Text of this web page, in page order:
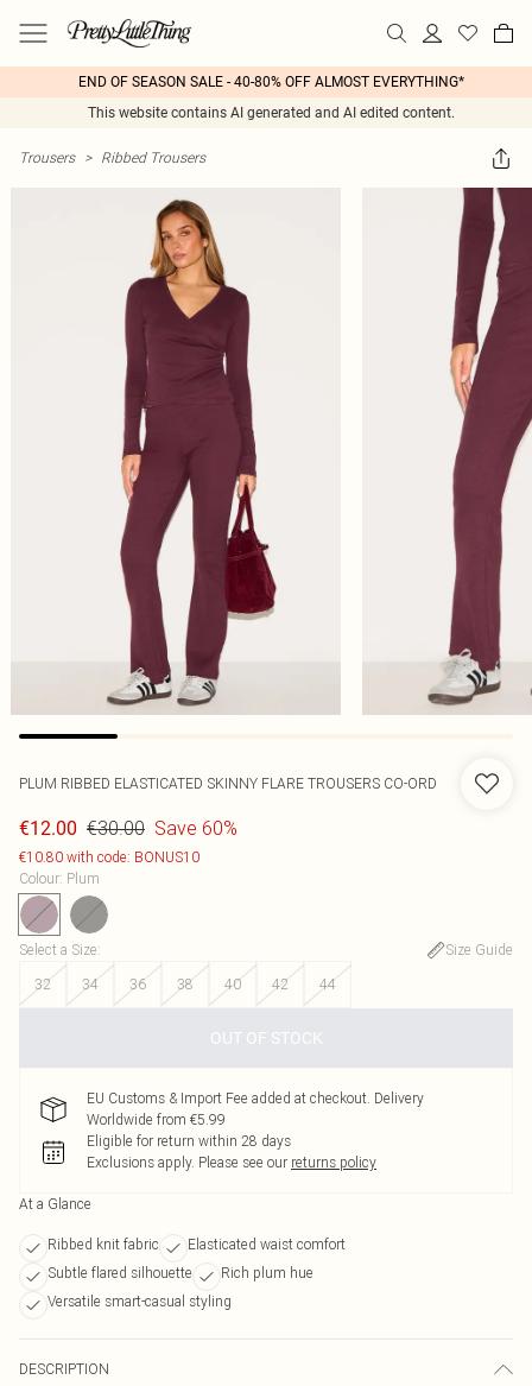
END OF SEASON SALE - 40-80% OFF ALMOST EVERYTHING*
This website contains AI generated and AI edited content.
Trousers > Ribbed Trousers
PLUM RIBBED ELASTICATED SKINNY FLARE TROUSERS CO-ORD
€12.00 €30.00 Save 60%
€10.80 with code: BONUS10
Colour: Plum
Select a Size:
Size Guide
32
34 36 38 40 42 44
OUT OF STOCK
EU Customs & Import Fee added at checkout. Delivery
Worldwide from €5.99
Eligible for return within 28 days
Exclusions apply. Please see our returns policy
At a Glance
Ribbed knit fabric
Elasticated waist comfort
Subtle flared silhouette
Rich plum hue
Versatile smart-casual styling
DESCRIPTION